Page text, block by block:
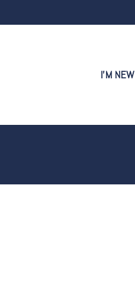
I’M NEW